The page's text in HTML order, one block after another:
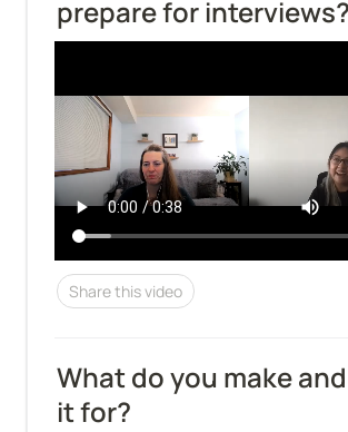
prepare for interviews?
Share this video
What do you make
it for?